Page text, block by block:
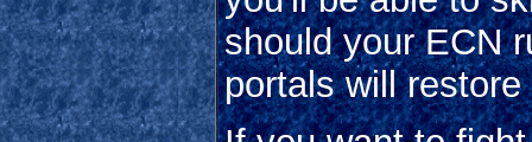
should your ECN
portals will restore